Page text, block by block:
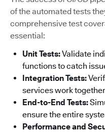
of the automated tests
comprehensive test
essential:
Unit Tests:Validate
functions to catch
Integration Tests:
services work
End-to-End Tests:
ensure the entire
Performance and